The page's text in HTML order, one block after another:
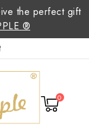
the perfect gift
®
0